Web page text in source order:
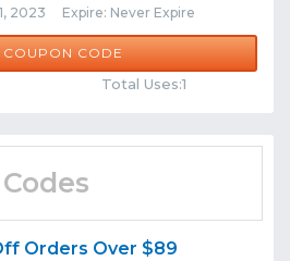
2023 Expire: Never Expire
Share
COUPON CODEDEC23
Total Uses:1
Codes
Orders Over $89